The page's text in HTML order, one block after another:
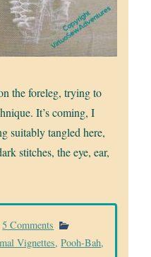
the foreleg, trying to
It’s coming, I
suitably tangled here,
stitches, the eye, ear,
5 Comments on
Starting
Vignettes,Pooh-Bah,